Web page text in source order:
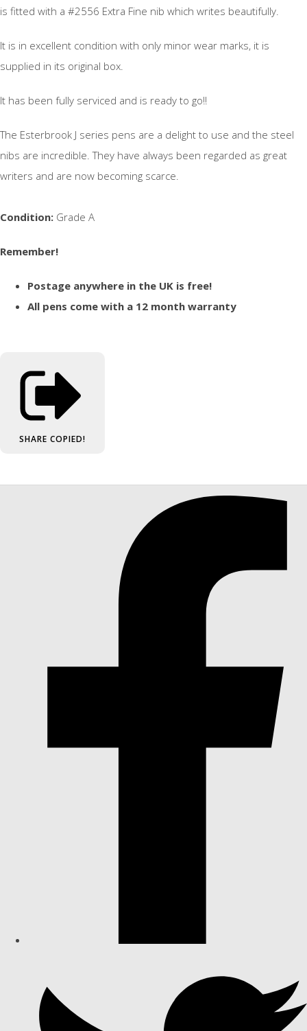
is fitted with a #2556 Extra Fine nib which writes beautifully.
It is in excellent condition with only minor wear marks, it is
supplied in its original box.
It has been fully serviced and is ready to go!!
The Esterbrook J series pens are a delight to use and the steel
nibs are incredible. They have always been regarded as great
writers and are now becoming scarce.
Condition: Grade A
Remember!
Postage anywhere in the UK is free!
All pens come with a 12 month warranty
SHARE COPIED!